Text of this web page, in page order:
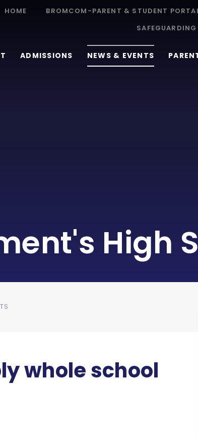
ADMISSIONS NEWS & EVENTS
HOME BROMCOM-PARENT & STUDENT
SAFEGUARDING
High
whole school